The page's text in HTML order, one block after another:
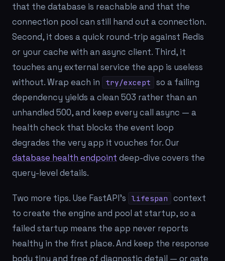
that the database is reachable and that the
connection pool can still hand out a connection.
Second, it does a quick round-trip against Redis
or your cache with an async client. Third, it
touches any external service the app is useless
without. Wrap each in
try/except
so a failing
dependency yields a clean 503 rather than an
unhandled 500, and keep every call async — a
health check that blocks the event loop
degrades the very app it vouches for. Our
database health endpoint deep-dive covers the
query-level details.
Two more tips. Use FastAPI's lifespan
context
to create the engine and pool at startup, so a
failed startup means the app never reports
healthy in the first place. And keep the response
body tiny and free of diagnostic detail — or gate